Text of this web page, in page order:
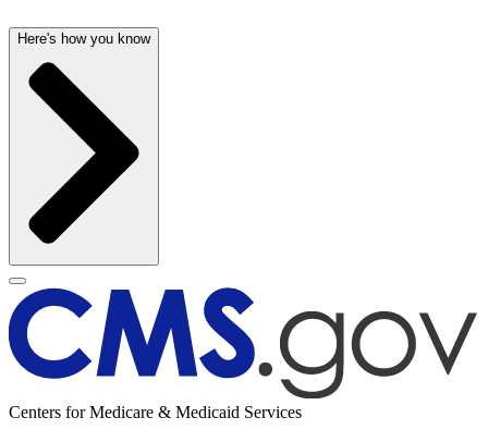
Here's how you know
Centers for Medicare & Medicaid Services